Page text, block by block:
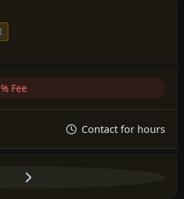
Fee
Contact for hours